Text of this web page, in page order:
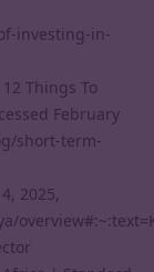
investing-in-
Things To
February
short-term-
2025,